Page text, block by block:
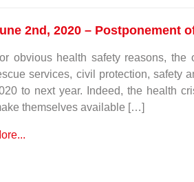
2nd, 2020 – Postponement
obvious health safety reasons, the
services, civil protection, safety
to next year. Indeed, the health
themselves available […]